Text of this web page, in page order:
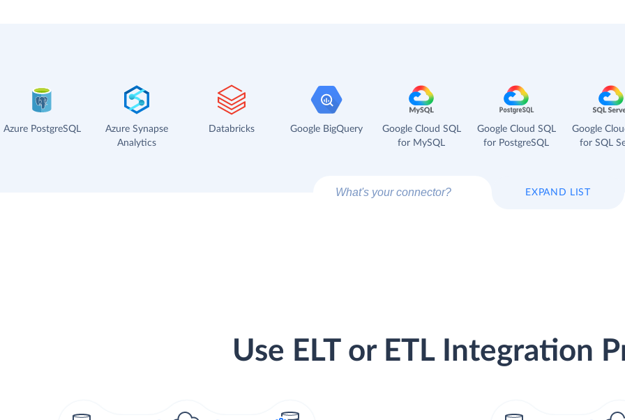
Azure PostgreSQL
Azure Synapse
Analytics
Databricks Google BigQuery
Google Cloud SQL
for MySQL
Google Cloud SQL
for PostgreSQL
Google
for SQL
EXPAND LIST
Use ELT or ETL Integration